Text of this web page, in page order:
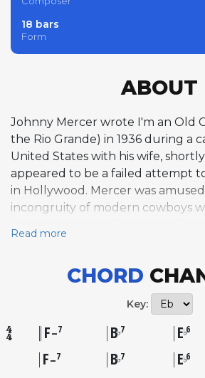
18 bars
Form
ABOUT
Johnny Mercer wrote I'm an Old
the Rio Grande) in 1936 during a
United States with his wife,
appeared to be a failed attempt
in Hollywood. Mercer was
incongruity of modern cowboys
trucks instead of riding horses, an
and radio. He reportedly
fifteen minutes, scribbling the
an envelope, channeling
his own frustration with a stalled
satirical Western novelty number.
introduced it in the Paramount
Read more
CHORD
Key:
F–7 B♭7 E♭6
F–7 B♭7 E♭6